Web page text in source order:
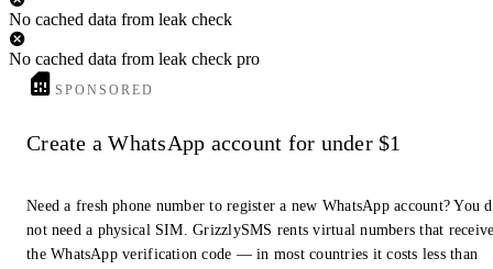
No cached data from leak check
No cached data from leak check pro
SPONSORED
Create a WhatsApp account for under $1
Need a fresh phone number to register a new WhatsApp account? You
not need a physical SIM. GrizzlySMS rents virtual numbers that
the WhatsApp verification code — in most countries it costs less than